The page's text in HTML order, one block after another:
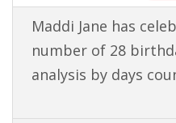
Maddi Jane has
number of 28
analysis by days